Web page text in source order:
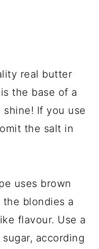
real butter
the base of a
If you use
the salt in
uses brown
blondies a
flavour. Use a
according